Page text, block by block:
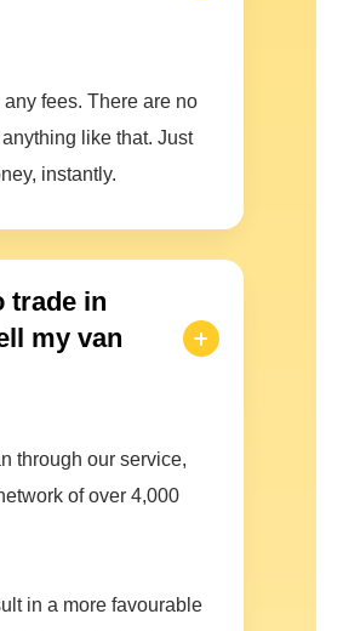
fees. There are no
like that. Just
instantly.
trade in
my van
through our service,
of over 4,000
in a more favourable